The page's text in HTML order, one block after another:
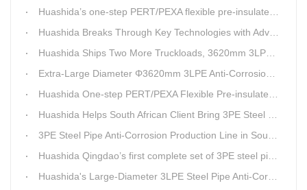
Huashida’s one-step PERT/PEXA flexible pre-insulated pipe production line achieves strong sales in Russia.
Huashida Breaks Through Key Technologies with Advanced Intelligent 3PE Anti-Corrosion Production Line
Huashida Ships Two More Truckloads, 3620mm 3LPE Steel Pipe Anti-Corrosion Coating Line Heads to Linyi
Extra-Large Diameter Φ3620mm 3LPE Anti-Corrosion Coating Line | Qingdao Huashida Machinery Co., Ltd.
Huashida One-step PERT/PEXA Flexible Pre-insulated Pipe Production Lines Gain Booming Sales in Russia
Huashida Helps South African Client Bring 3PE Steel Pipe Anti-Corrosion Production Line into Operation Ahead of Schedule
3PE Steel Pipe Anti-Corrosion Production Line in South Africa Launches 10 Days Ahead of Schedule | Huashida Machinery
Huashida Qingdao’s first complete set of 3PE steel pipe anti-corrosion production line has achieved stable mass production, breaking the foreign monopoly on high-end equipment.
Huashida's Large-Diameter 3LPE Steel Pipe Anti-Corrosion Coating Line Shipped to Linyi